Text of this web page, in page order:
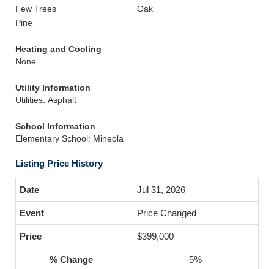
Few Trees
Oak
Pine
Heating and Cooling
None
Utility Information
Utilities: Asphalt
School Information
Elementary School: Mineola
Listing Price History
Jul 31, 2026
Price Changed
$399,000
-5%